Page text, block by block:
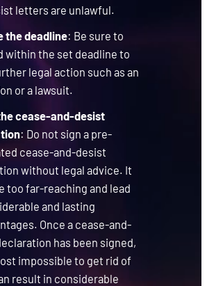
letters are unlawful.
the deadline: Be sure to
within the set deadline to
legal action such as an
or a lawsuit.
cease-and-desist
: Do not sign a pre-
cease-and-desist
without legal advice. It
too far-reaching and lead
and lasting
Once a cease-and-
has been signed,
impossible to get rid of
result in considerable